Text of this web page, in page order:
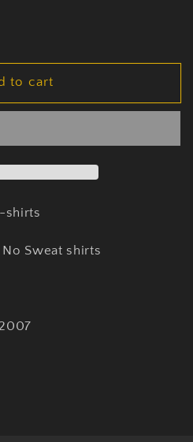
to cart
shirts
Sweat shirts